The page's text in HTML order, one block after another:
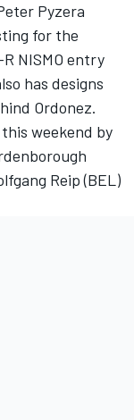
Pyzera
for the
NISMO entry
has designs
Ordonez.
weekend by
Reip (BEL)